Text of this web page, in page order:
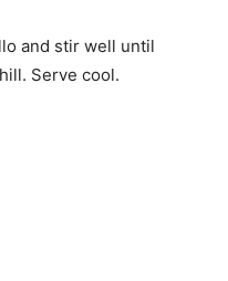
and stir well until
Serve cool.